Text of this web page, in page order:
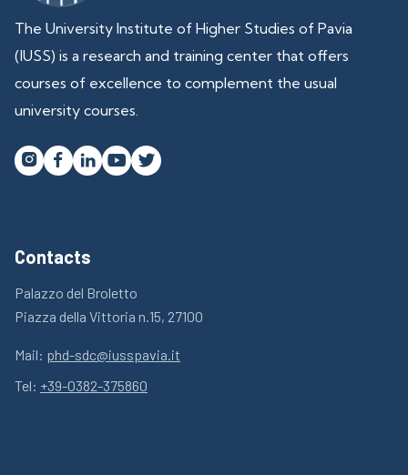
The University Institute of Higher Studies of Pavia
(IUSS) is a research and training center that offers
courses of excellence to complement the usual
university courses.
   
Contacts
Palazzo del Broletto
Piazza della Vittoria n.15, 27100
Mail: phd-sdc@iusspavia.it
Tel: +39-0382-375860